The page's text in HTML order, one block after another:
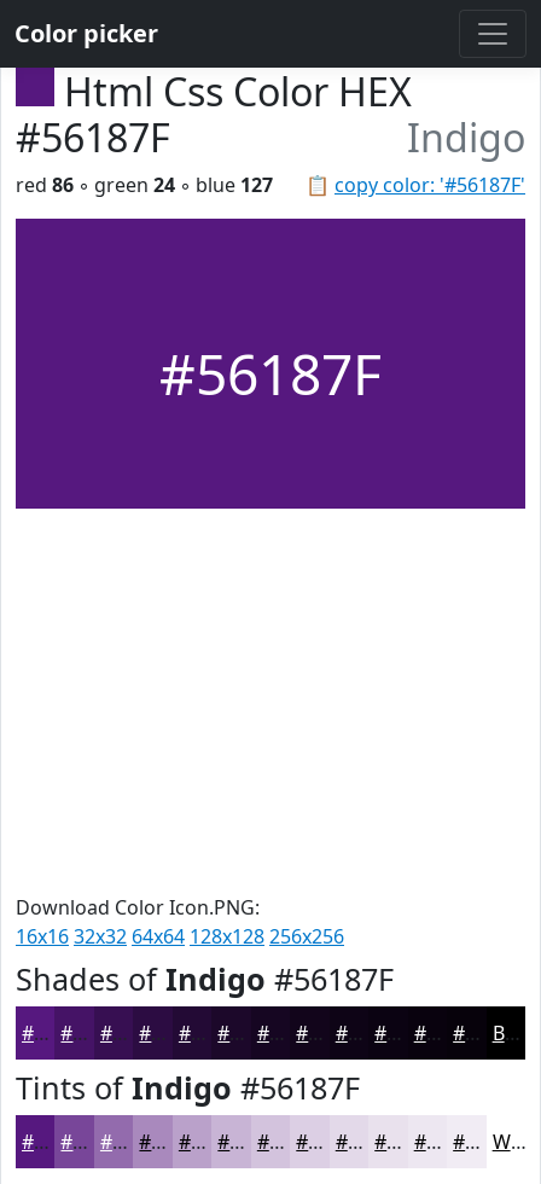
Color picker
Html Css Color HEX
#56187F
Indigo
📋 copy color: '#56187F'
red 86 ◦ green 24 ◦ blue 127
#56187F
Download Color Icon.PNG:
16x1632x32 64x64 128x128256x256
Shades ofIndigo #56187F
#56187F #451366 #370F52 #2C0C42 #230A35 #1C082A #160622 #12051B #0E0416 #0B0312 #09020E #07020B Black
Tints ofIndigo #56187F
#56187F #784699 #936BAD #A989BD #BAA1CA #C8B4D5 #D3C3DD #DCCFE4 #E3D9E9 #E9E1ED #EDE7F1 #F1ECF4 White